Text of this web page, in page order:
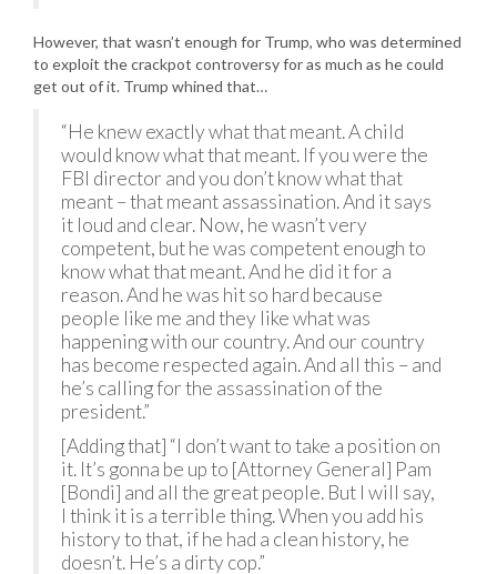
However, that wasn’t enough for Trump, who was determined
to exploit the crackpot controversy for as much as he could
get out of it. Trump whined that…
“He knew exactly what that meant. A child
would know what that meant. If you were the
FBI director and you don’t know what that
meant – that meant assassination. And it says
it loud and clear. Now, he wasn’t very
competent, but he was competent enough to
know what that meant. And he did it for a
reason. And he was hit so hard because
people like me and they like what was
happening with our country. And our country
has become respected again. And all this – and
he’s calling for the assassination of the
president.”
[Adding that] “I don’t want to take a position on
it. It’s gonna be up to [Attorney General] Pam
[Bondi] and all the great people. But I will say,
I think it is a terrible thing. When you add his
history to that, if he had a clean history, he
doesn’t. He’s a dirty cop.”